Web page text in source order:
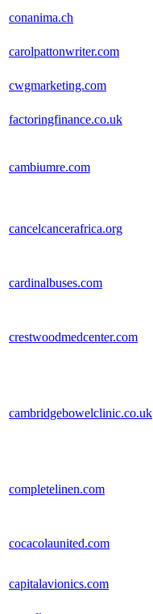
conanima.ch
carolpattonwriter.com
cwgmarketing.com
factoringfinance.co.uk
cambiumre.com
cancelcancerafrica.org
cardinalbuses.com
crestwoodmedcenter.com
cambridgebowelclinic.co.uk
completelinen.com
cocacolaunited.com
capitalavionics.com